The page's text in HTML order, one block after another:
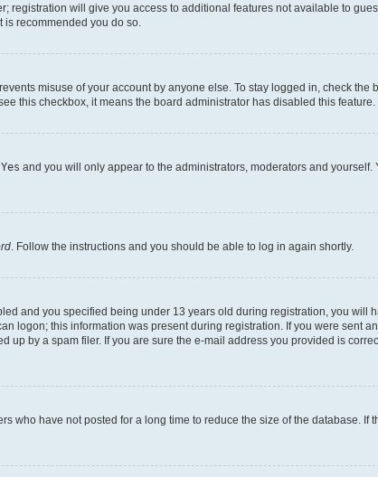
registration will give you access to additional features not available to
recommended you do so.
misuse of your account by anyone else. To stay logged in, check the
this checkbox, it means the board administrator has disabled this feature.
Yes and you will only appear to the administrators, moderators and yourself.
. Follow the instructions and you should be able to log in again shortly.
and you specified being under 13 years old during registration, you will
logon; this information was present during registration. If you were sent
by a spam filer. If you are sure the e-mail address you provided is
who have not posted for a long time to reduce the size of the database. If